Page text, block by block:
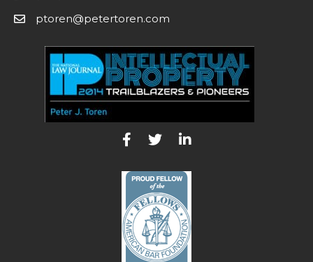
ptoren@petertoren.com